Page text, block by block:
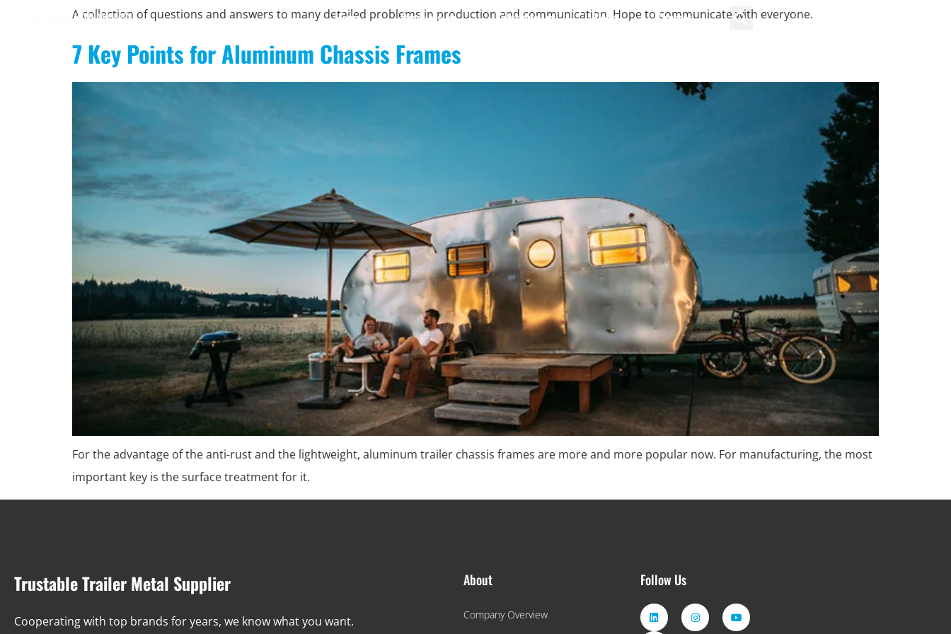
Home Products Solutions Blogs Contact
A collection of questions and answers to many detailed problems in production and communication. Hope to communicate with everyone.
7 Key Points for Aluminum Chassis Frames
For the advantage of the anti-rust and the lightweight, aluminum trailer chassis frames are more and more popular now. For manufacturing, the most
important key is the surface treatment for it.
Trustable Trailer Metal Supplier
Cooperating with top brands for years, we know what you want.
About
Company Overview
Follow Us